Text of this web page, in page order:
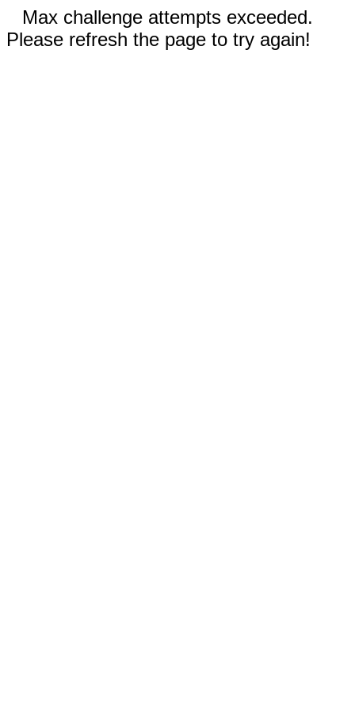
Max challenge attempts exceeded.
Please refresh the page to try again!